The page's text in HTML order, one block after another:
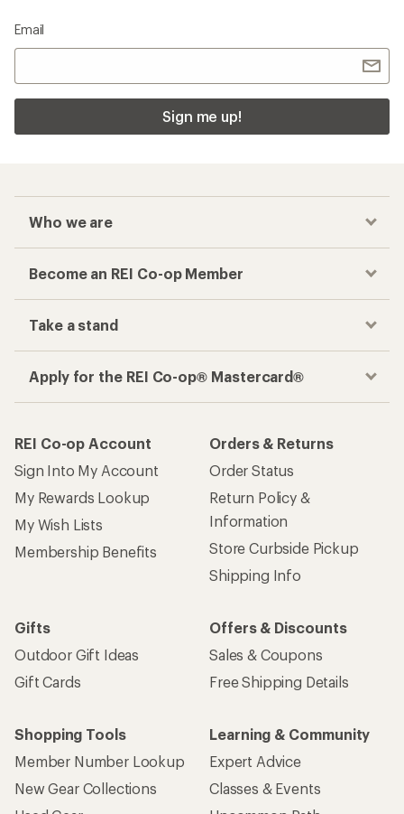
Email
Sign me up!
Who we are
Become an REI Co-op Member
Take a stand
Apply for the REI Co-op® Mastercard®
REI Co-op Account
Sign Into My Account
My Rewards Lookup
My Wish Lists
Membership Benefits
Orders & Returns
Order Status
Return Policy &
Information
Store Curbside Pickup
Shipping Info
Gifts
Outdoor Gift Ideas
Gift Cards
Offers & Discounts
Sales & Coupons
Free Shipping Details
Shopping Tools
Member Number Lookup
New Gear Collections
Learning & Community
Expert Advice
Classes & Events